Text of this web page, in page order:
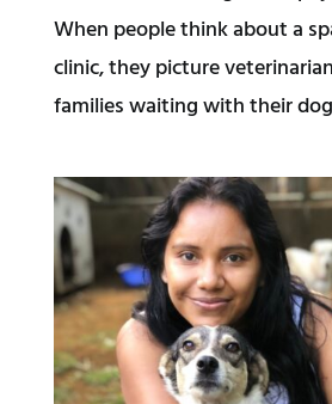
When people think about a
clinic, they picture
families waiting with their